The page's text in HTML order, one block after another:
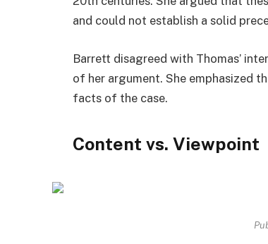
and could not establish a solid
Barrett disagreed with Thomas’
of her argument. She emphasized
facts of the case.
Content vs. Viewpoint